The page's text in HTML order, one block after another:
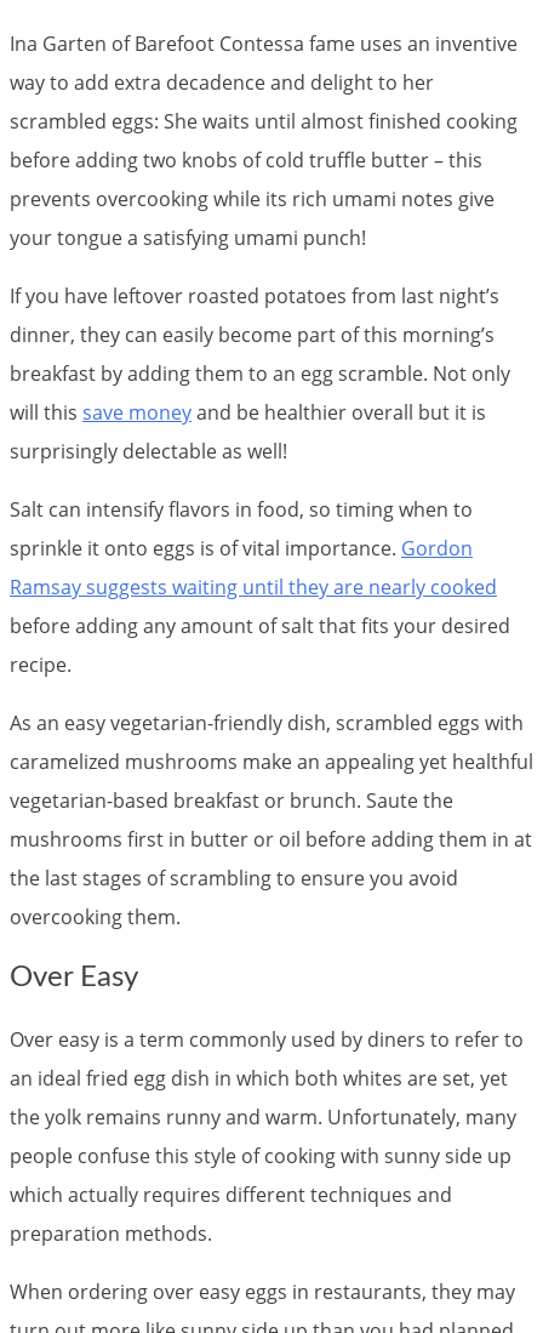
Ina Garten of Barefoot Contessa fame uses an inventive
way to add extra decadence and delight to her
scrambled eggs: She waits until almost finished cooking
before adding two knobs of cold truffle butter – this
prevents overcooking while its rich umami notes give
your tongue a satisfying umami punch!
If you have leftover roasted potatoes from last night’s
dinner, they can easily become part of this morning’s
breakfast by adding them to an egg scramble. Not only
will this save moneyand be healthier overall but it is
surprisingly delectable as well!
Salt can intensify flavors in food, so timing when to
sprinkle it onto eggs is of vital importance. Gordon
Ramsay suggests waiting until they are nearly cooked
before adding any amount of salt that fits your desired
recipe.
As an easy vegetarian-friendly dish, scrambled eggs with
caramelized mushrooms make an appealing yet healthful
vegetarian-based breakfast or brunch. Saute the
mushrooms first in butter or oil before adding them in at
the last stages of scrambling to ensure you avoid
overcooking them.
Over Easy
Over easy is a term commonly used by diners to refer to
an ideal fried egg dish in which both whites are set, yet
the yolk remains runny and warm. Unfortunately, many
people confuse this style of cooking with sunny side up
which actually requires different techniques and
preparation methods.
When ordering over easy eggs in restaurants, they may